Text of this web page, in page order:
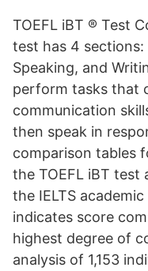
TOEFL iBT ® Test
test has 4 sections:
Speaking, and
perform tasks that
communication
then speak in
comparison tables
the TOEFL iBT
the IELTS
indicates score
highest degree of
analysis of 1,153